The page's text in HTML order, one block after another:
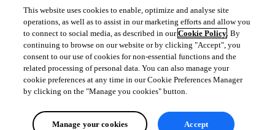
This website uses cookies to enable, optimize and analyse site
operations, as well as to assist in our marketing efforts and allow you
to connect to social media, as described in ourCookie Policy. By
continuing to browse on our website or by clicking "Accept", you
consent to our use of cookies for non-essential functions and the
related processing of personal data. You can also manage your
cookie preferences at any time in our Cookie Preferences Manager
by clicking on the "Manage you cookies" button.
Manage your cookies Accept